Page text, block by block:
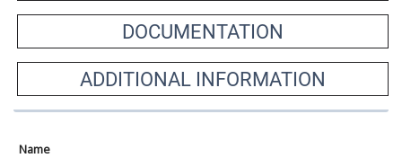
DOCUMENTATION
ADDITIONAL INFORMATION
Name